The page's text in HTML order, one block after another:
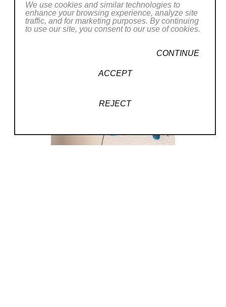
We use cookies and similar technologies to
enhance your browsing experience, analyze site
traffic, and for marketing purposes. By continuing
to use our site, you consent to our use of cookies.
CONTINUE
ACCEPT
REJECT